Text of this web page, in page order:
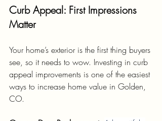
Curb Appeal: First Impressions
Matter
Your home’s exterior is the first thing buyers
see, so it needs to wow. Investing in curb
appeal improvements is one of the easiest
ways to increase home value in Golden,
CO.